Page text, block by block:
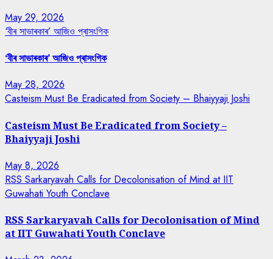
May 29, 2026
‘বীৰ সাভাৰকাৰ’ আজিও প্ৰাসংগিক
‘বীৰ সাভাৰকাৰ’ আজিও প্ৰাসংগিক
May 28, 2026
Casteism Must Be Eradicated from Society – Bhaiyyaji Joshi
Casteism Must Be Eradicated from Society –
Bhaiyyaji Joshi
May 8, 2026
RSS Sarkaryavah Calls for Decolonisation of Mind at IIT
Guwahati Youth Conclave
RSS Sarkaryavah Calls for Decolonisation of Mind
at IIT Guwahati Youth Conclave